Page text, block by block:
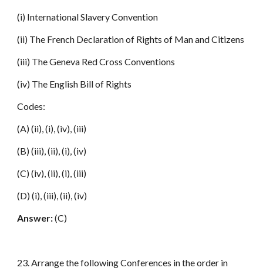
(i) International Slavery Convention
(ii) The French Declaration of Rights of Man and Citizens
(iii) The Geneva Red Cross Conventions
(iv) The English Bill of Rights
Codes:
(A) (ii), (i), (iv), (iii)
(B) (iii), (ii), (i), (iv)
(C) (iv), (ii), (i), (iii)
(D) (i), (iii), (ii), (iv)
Answer:(C)
23. Arrange the following Conferences in the order in